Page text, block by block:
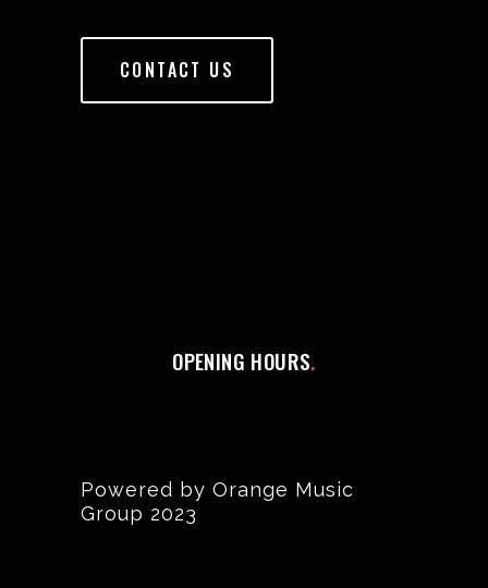
CONTACT US
OPENING HOURS
Powered by Orange Music
Group 2023